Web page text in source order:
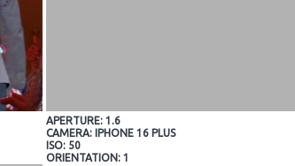
APERTURE: 1.6
CAMERA: IPHONE 16 PLUS
ISO: 50
ORIENTATION: 1